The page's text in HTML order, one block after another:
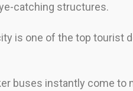
catching structures.
is one of the top tourist
buses instantly come to